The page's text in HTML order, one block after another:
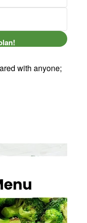
with anyone;